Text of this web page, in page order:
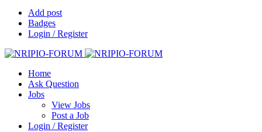
Add post
Badges
Login / Register
Home
Ask Question
Jobs
View Jobs
Post a Job
Login / Register